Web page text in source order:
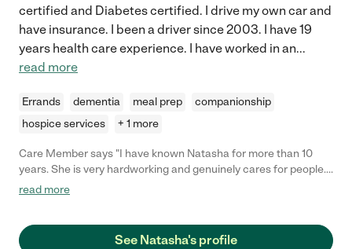
certified and Diabetes certified. I drive my own car and
have insurance. I been a driver since 2003. I have 19
years health care experience. I have worked in an...
read more
Errands dementia meal prep
companionship
hospice services
+ 1 more
Care Member says "I have known Natasha for more than 10
years. She is very hardworking and genuinely cares for people.
She is dependable and can be trusted to give her best in any job
read more
See Natasha's profile